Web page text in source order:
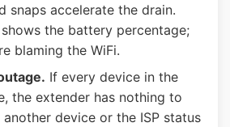
snaps accelerate the drain.
the battery percentage;
blaming the WiFi.
If every device in the
the extender has nothing to
device or the ISP status